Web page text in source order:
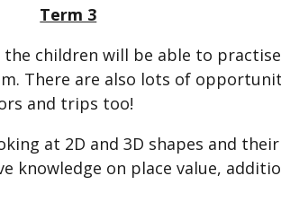
Term 3
children will be able to
There are also lots of
and trips too!
at 2D and 3D shapes and
knowledge on place value,